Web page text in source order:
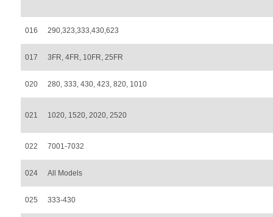
016 290,323,333,430,623
017 3FR, 4FR, 10FR, 25FR
020 280, 333, 430, 423, 820, 1010
021 1020, 1520, 2020, 2520
022 7001-7032
024 All Models
025 333-430